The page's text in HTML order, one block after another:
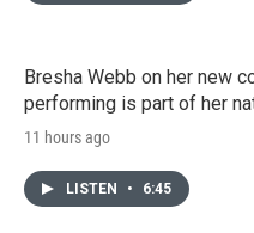
Bresha Webb on her new
performing is part of her
11 hours ago
LISTEN • 6:45